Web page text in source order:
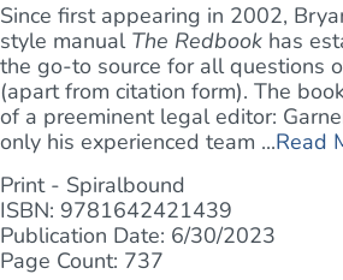
Since first appearing in 2002,
style manual The Redbook has
the go-to source for all questions
(apart from citation form). The
of a preeminent legal editor:
only his experienced team ...Read
Print - Spiralbound
ISBN: 9781642421439
Publication Date: 6/30/2023
Page Count: 737